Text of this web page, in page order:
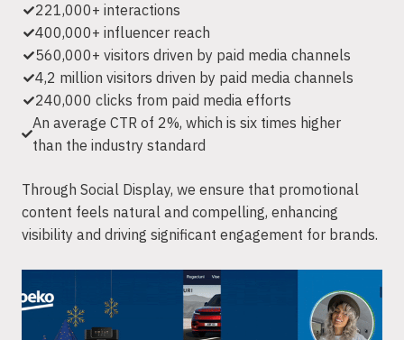
221,000+ interactions
400,000+ influencer reach
560,000+ visitors driven by paid media channels
4,2 million visitors driven by paid media channels
240,000 clicks from paid media efforts
An average CTR of 2%, which is six times higher
than the industry standard
Through Social Display, we ensure that promotional
content feels natural and compelling, enhancing
visibility and driving significant engagement for brands.